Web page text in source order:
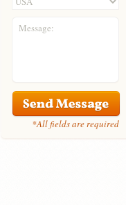
Message:
*All fields are required